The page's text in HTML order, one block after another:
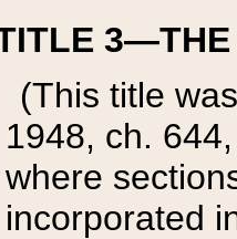
3—THE
(This title
1948, ch.
where
incorporated